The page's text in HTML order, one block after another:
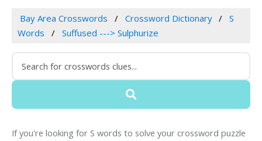
Bay Area Crosswords Crossword Dictionary
S
Words
Suffused ---> Sulphurize
If you're looking for S words to solve your crossword puzzle